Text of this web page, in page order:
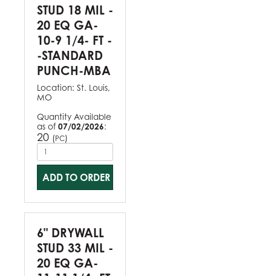
STUD 18 MIL -
20 EQ GA-
10-9 1/4- FT -
-STANDARD
PUNCH-MBA
Location: St. Louis,
MO
Quantity Available
as of 07/02/2026:
20 (PC)
ADD TO ORDER
6" DRYWALL
STUD 33 MIL -
20 EQ GA-